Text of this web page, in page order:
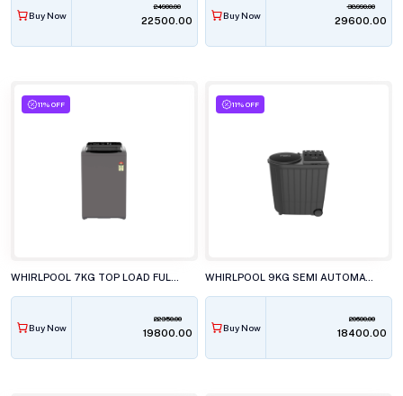
Buy Now
24900.00
₹22500.00 Buy Now
38990.00
₹29600.00
11% OFF
Buy Now
22350.00
₹19800.00
11% OFF
Buy Now
20600.00
₹18400.00